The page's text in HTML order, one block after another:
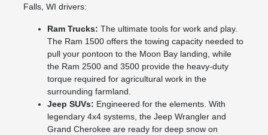
Falls, WI drivers:
Ram Trucks: The ultimate tools for work and play.
The Ram 1500 offers the towing capacity needed to
pull your pontoon to the Moon Bay landing, while
the Ram 2500 and 3500 provide the heavy-duty
torque required for agricultural work in the
surrounding farmland.
Jeep SUVs: Engineered for the elements. With
legendary 4x4 systems, the Jeep Wrangler and
Grand Cherokee are ready for deep snow on